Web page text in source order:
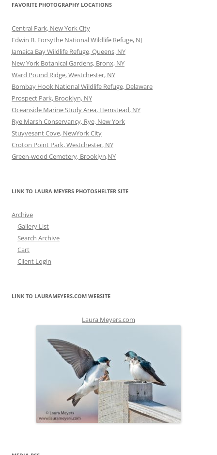
FAVORITE PHOTOGRAPHY LOCATIONS
Central Park, New York City
Edwin B. Forsythe National Wildlife Refuge, NJ
Jamaica Bay Wildlife Refuge, Queens, NY
New York Botanical Gardens, Bronx, NY
Ward Pound Ridge, Westchester, NY
Bombay Hook National Wildlife Refuge, Delaware
Prospect Park, Brooklyn, NY
Oceanside Marine Study Area, Hemstead, NY
Rye Marsh Conservancy, Rye, New York
Stuyvesant Cove, NewYork City
Croton Point Park, Westchester, NY
Green-wood Cemetery, Brooklyn,NY
LINK TO LAURA MEYERS PHOTOSHELTER SITE
Archive
Gallery List
Search Archive
Cart
Client Login
LINK TO LAURAMEYERS.COM WEBSITE
Laura Meyers.com